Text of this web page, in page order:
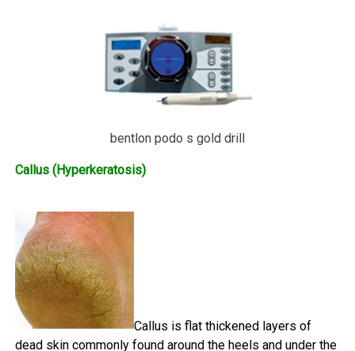
bentlon podo s gold drill
Callus (Hyperkeratosis)
Callus is flat thickened layers of
dead skin commonly found around the heels and under the